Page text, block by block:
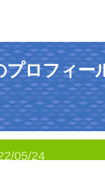
プロフィー
05/24